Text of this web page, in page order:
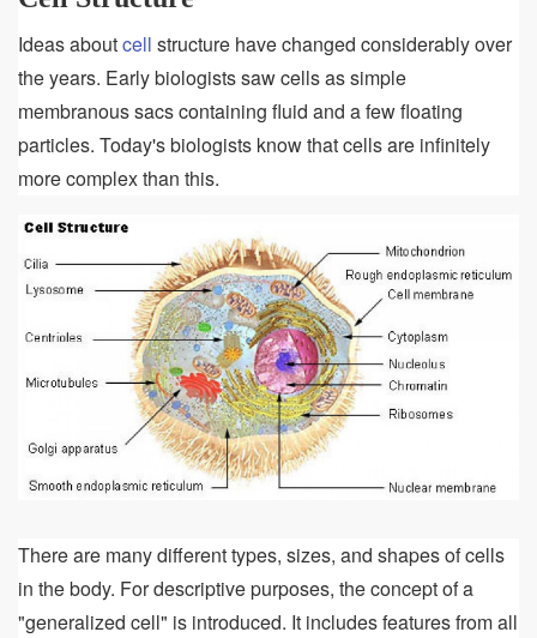
Ideas aboutcell structure have changed considerably over
the years. Early biologists saw cells as simple
membranous sacs containing fluid and a few floating
particles. Today's biologists know that cells are infinitely
more complex than this.
There are many different types, sizes, and shapes of cells
in the body. For descriptive purposes, the concept of a
"generalized cell" is introduced. It includes features from all